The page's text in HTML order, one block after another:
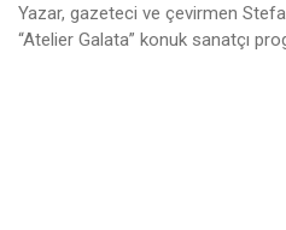
Yazar, gazeteci ve çevirmen
“Atelier Galata” konuk sanatçı